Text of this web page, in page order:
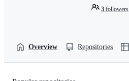
3 followers
Overview Repositories